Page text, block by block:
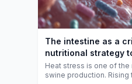
feed
10.34%.
increases.
The intestine as a
nutritional strategy
during summer
Heat stress is one of
swine production.